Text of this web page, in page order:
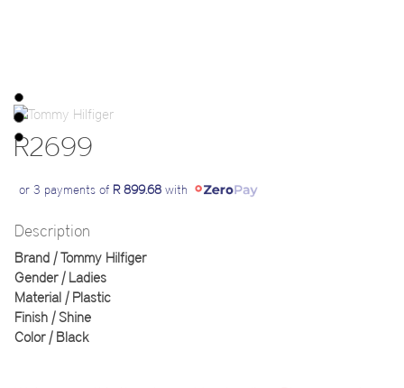
R2699
or 3 payments of R 899.68 with
Description
Brand | Tommy Hilfiger
Gender | Ladies
Material | Plastic
Finish | Shine
Color | Black